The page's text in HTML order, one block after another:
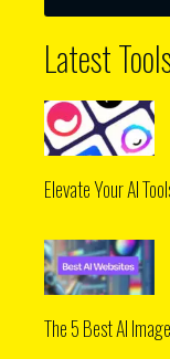
Latest
Elevate Your AI
The 5 Best AI